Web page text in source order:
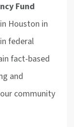
Fund
Houston in
federal
fact-based
and
community